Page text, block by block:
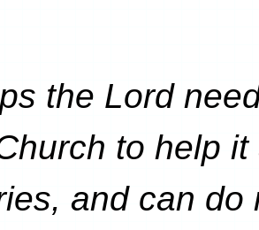
the Lord
to help
and can do